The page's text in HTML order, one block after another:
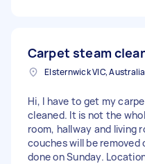
Carpet steam
Elsternwick VIC, Australia
Hi, I have to get my
cleaned. It is not the
room, hallway and living
couches will be removed
done on Sunday.